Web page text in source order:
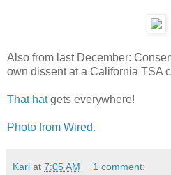
Also from last December:
own dissent at a California TSA
That hatgets everywhere!
Photo from Wired.
Karl at 7:05 AM 1 comment: